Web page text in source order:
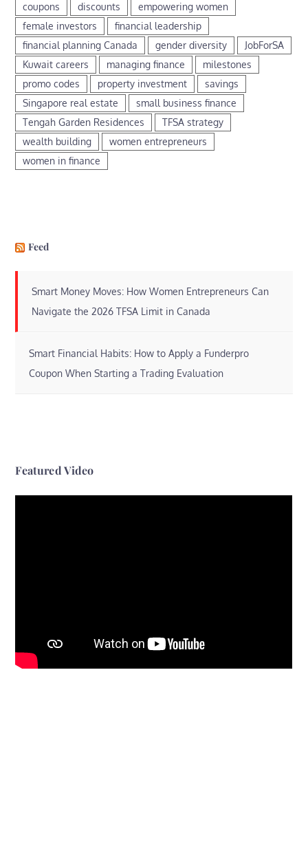
coupons discounts
empowering women
female investors
financial leadership
financial planning Canada
gender diversity
JobForSA
Kuwait careers
managing finance
milestones
promo codes
property investment
savings
Singapore real estate
small business finance
Tengah Garden Residences
TFSA strategy
wealth building
women entrepreneurs
women in finance
Feed
Smart Money Moves: How Women Entrepreneurs Can
Navigate the 2026 TFSA Limit in Canada
Smart Financial Habits: How to Apply a Funderpro
Coupon When Starting a Trading Evaluation
Featured Video